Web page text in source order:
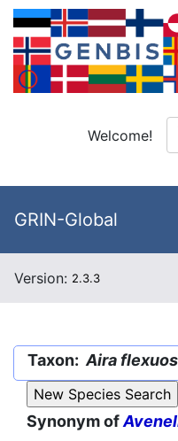
Welcome!
GRIN-Global
Version: 2.3.3
Taxon: Aira
Synonym of